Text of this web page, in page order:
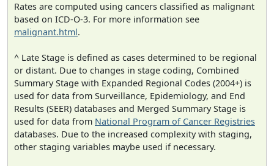
Rates are computed using cancers classified as malignant
based on ICD-O-3. For more information see
malignant.html.
^ Late Stage is defined as cases determined to be regional
or distant. Due to changes in stage coding, Combined
Summary Stage with Expanded Regional Codes (2004+) is
used for data from Surveillance, Epidemiology, and End
Results (SEER) databases and Merged Summary Stage is
used for data from National Program of Cancer Registries
databases. Due to the increased complexity with staging,
other staging variables maybe used if necessary.